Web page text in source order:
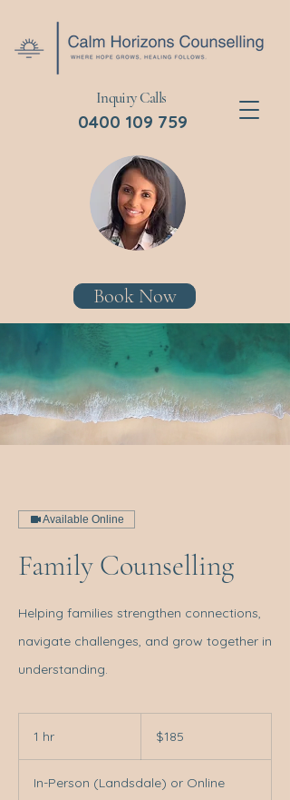
Inquiry Calls
0400 109 759
Book Now
Available Online
Family Counselling
Helping families strengthen connections,
navigate challenges, and grow together in
understanding.
1 hr
dollars$185
In-Person (Landsdale) or Online